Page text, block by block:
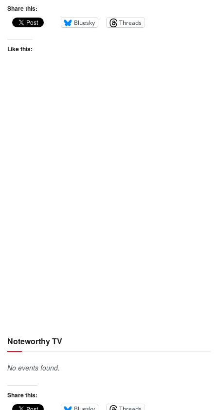
Share this:
Bluesky Threads
Like this:
Noteworthy TV
No events found.
Share this: